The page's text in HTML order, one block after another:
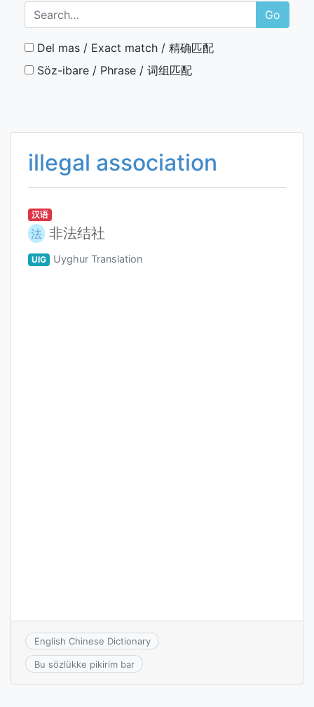
Go
Del mas / Exact match / 精确匹配
Söz-ibare / Phrase / 词组匹配
illegal association
汉语
法 非法结社
UIG Uyghur Translation
English Chinese Dictionary
Bu sözlükke pikirim bar